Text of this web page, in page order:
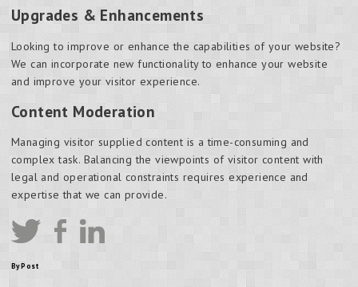
Upgrades & Enhancements
Looking to improve or enhance the capabilities of your website?
We can incorporate new functionality to enhance your website
and improve your visitor experience.
Content Moderation
Managing visitor supplied content is a time-consuming and
complex task. Balancing the viewpoints of visitor content with
legal and operational constraints requires experience and
expertise that we can provide.
By Post